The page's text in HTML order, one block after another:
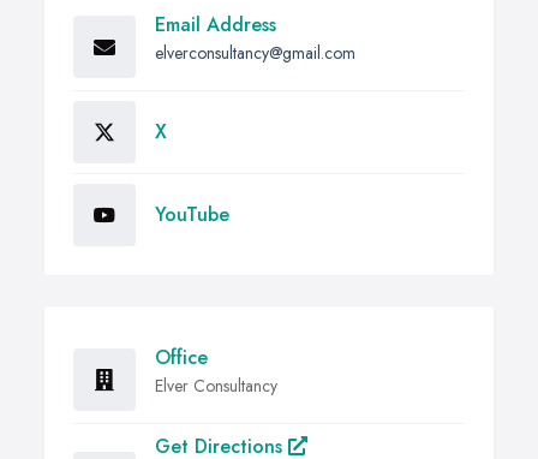
Email Address
elverconsultancy@gmail.com
X
YouTube
Office
Elver Consultancy
Get Directions